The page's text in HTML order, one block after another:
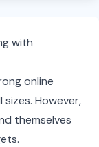
with
online
However,
themselves